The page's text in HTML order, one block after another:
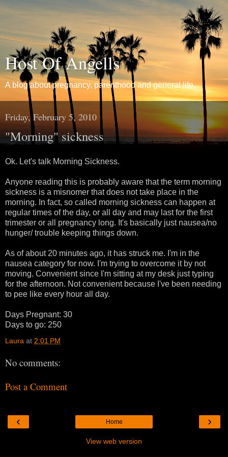
Host Of Angells
A blog about pregnancy, parenthood and general life.
Friday, February 5, 2010
"Morning" sickness
Ok. Let's talk Morning Sickness.
Anyone reading this is probably aware that the term morning
sickness is a misnomer that does not take place in the
morning. In fact, so called morning sickness can happen at
regular times of the day, or all day and may last for the first
trimester or all pregnancy long. It's basically just nausea/no
hunger/ trouble keeping things down.
As of about 20 minutes ago, it has struck me. I'm in the
nausea category for now. I'm trying to overcome it by not
moving. Convenient since I'm sitting at my desk just typing
for the afternoon. Not convenient because I've been needing
to pee like every hour all day.
Days Pregnant: 30
Days to go: 250
Laura at 2:01 PM
No comments:
Post a Comment
‹ ›
Home
View web version